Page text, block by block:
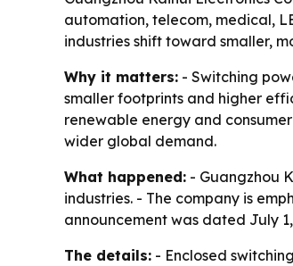
automation, telecom, medical,
industries shift toward smaller,
Why it matters: - Switching
smaller footprints and higher
renewable energy and
wider global demand.
What happened: - Guangzhou
industries. - The company is
announcement was dated July
The details: - Enclosed